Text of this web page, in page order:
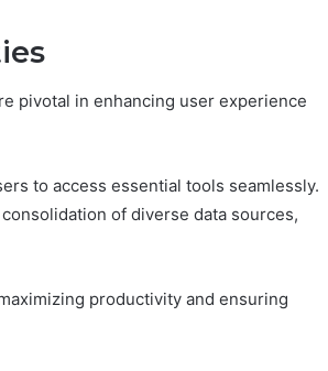
pivotal in enhancing user experience
to access essential tools seamlessly.
of diverse data sources,
productivity and ensuring